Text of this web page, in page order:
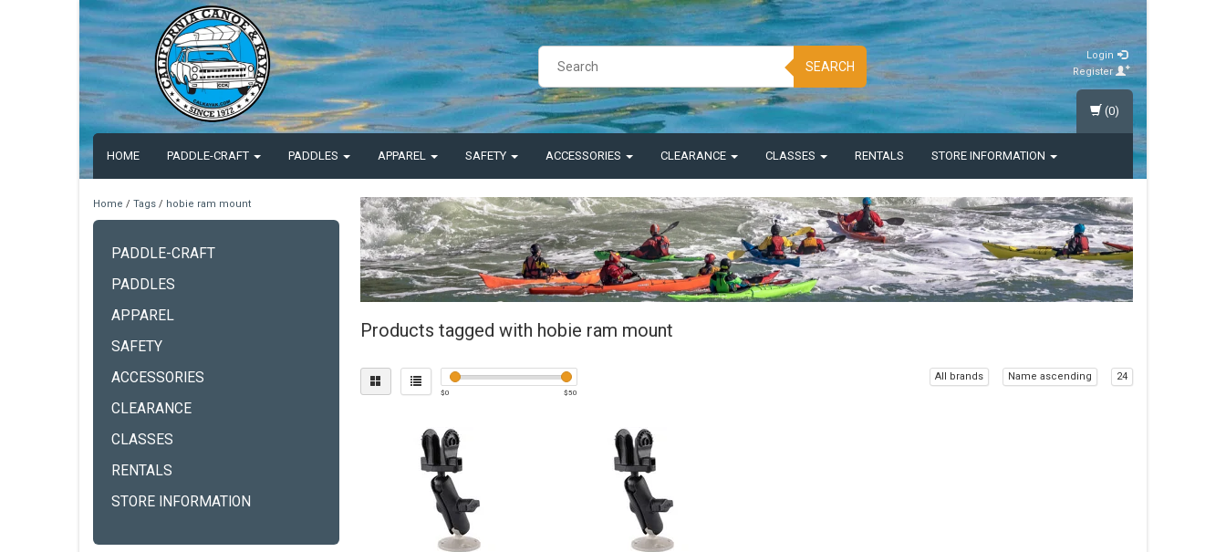
SEARCH
Login
Register
HOME PADDLE-CRAFT PADDLES APPAREL SAFETY ACCESSORIES CLEARANCE CLASSES RENTALS STORE INFORMATION
(0)
Home / Tags / hobie ram mount
PADDLE-CRAFT
PADDLES
APPAREL
SAFETY
ACCESSORIES
CLEARANCE
CLASSES
RENTALS
STORE INFORMATION
Products tagged with hobie ram mount
$0 $50
All brands Name ascending 24